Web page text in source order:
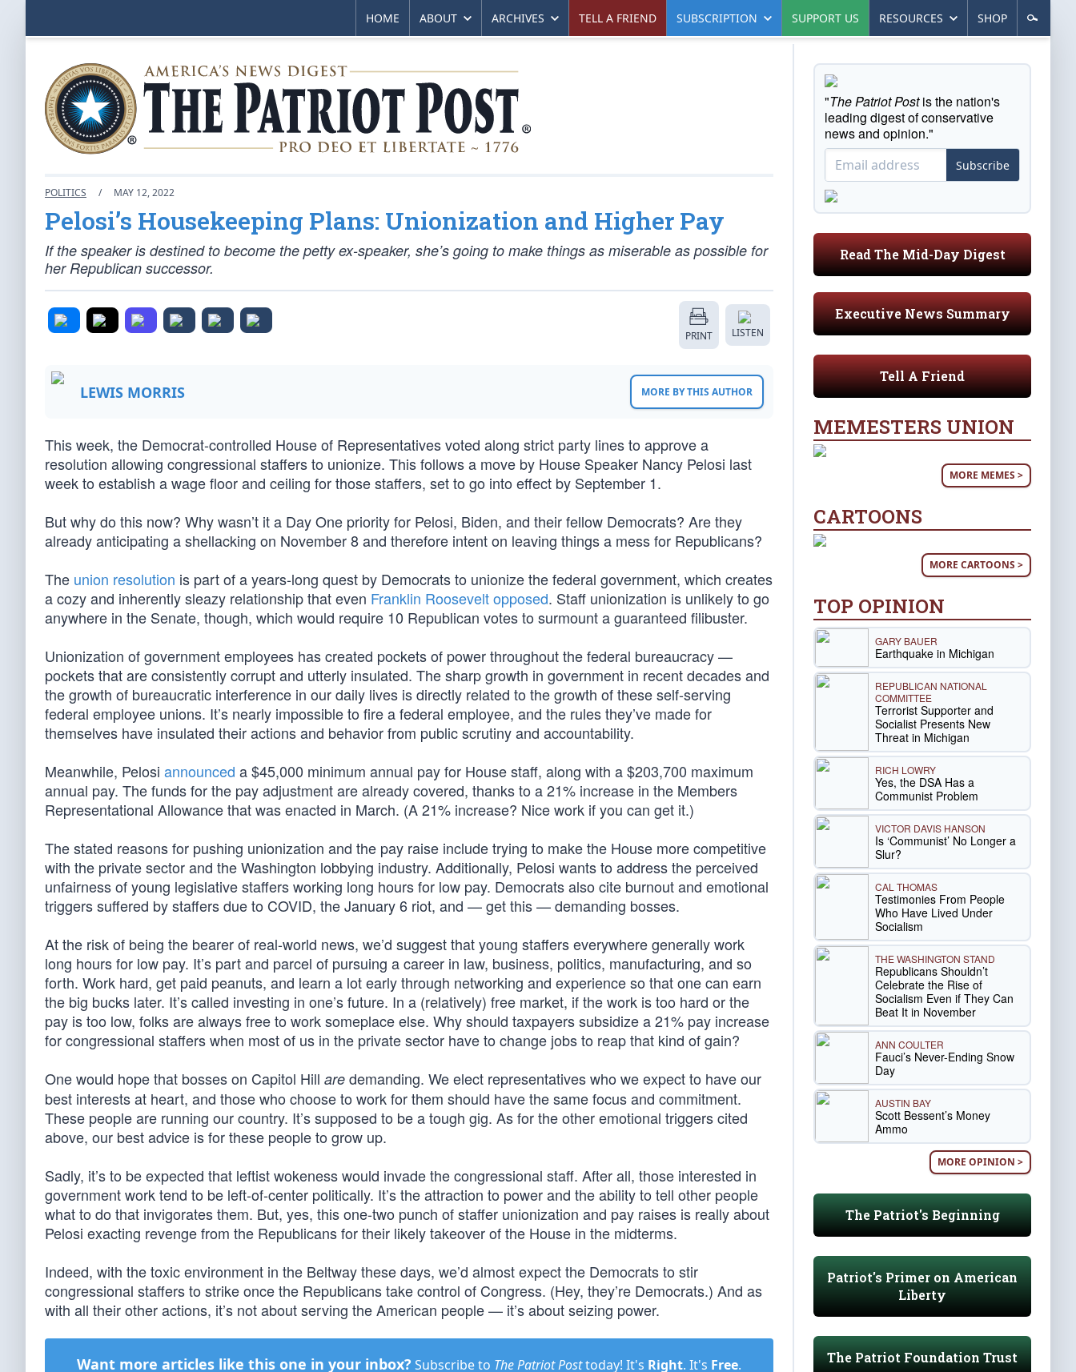
HOME ABOUT ARCHIVES TELL A FRIEND SUBSCRIPTION SUPPORT US RESOURCES SHOP
POLITICS / MAY 12, 2022
Pelosi’s Housekeeping Plans: Unionization and Higher Pay
If the speaker is destined to become the petty ex-speaker, she’s going to make things as miserable as possible for
her Republican successor.
PRINT LISTEN
LEWIS MORRIS MORE BY THIS AUTHOR
This week, the Democrat-controlled House of Representatives voted along strict party lines to approve a
resolution allowing congressional staffers to unionize. This follows a move by House Speaker Nancy Pelosi last
week to establish a wage floor and ceiling for those staffers, set to go into effect by September 1.
But why do this now? Why wasn’t it a Day One priority for Pelosi, Biden, and their fellow Democrats? Are they
already anticipating a shellacking on November 8 and therefore intent on leaving things a mess for Republicans?
The union resolution is part of a years-long quest by Democrats to unionize the federal government, which creates
a cozy and inherently sleazy relationship that even Franklin Roosevelt opposed. Staff unionization is unlikely to go
anywhere in the Senate, though, which would require 10 Republican votes to surmount a guaranteed filibuster.
Unionization of government employees has created pockets of power throughout the federal bureaucracy —
pockets that are consistently corrupt and utterly insulated. The sharp growth in government in recent decades and
the growth of bureaucratic interference in our daily lives is directly related to the growth of these self-serving
federal employee unions. It’s nearly impossible to fire a federal employee, and the rules they’ve made for
themselves have insulated their actions and behavior from public scrutiny and accountability.
Meanwhile, Pelosi announced a $45,000 minimum annual pay for House staff, along with a $203,700 maximum
annual pay. The funds for the pay adjustment are already covered, thanks to a 21% increase in the Members
Representational Allowance that was enacted in March. (A 21% increase? Nice work if you can get it.)
The stated reasons for pushing unionization and the pay raise include trying to make the House more competitive
with the private sector and the Washington lobbying industry. Additionally, Pelosi wants to address the perceived
unfairness of young legislative staffers working long hours for low pay. Democrats also cite burnout and emotional
triggers suffered by staffers due to COVID, the January 6 riot, and — get this — demanding bosses.
At the risk of being the bearer of real-world news, we’d suggest that young staffers everywhere generally work
long hours for low pay. It’s part and parcel of pursuing a career in law, business, politics, manufacturing, and so
forth. Work hard, get paid peanuts, and learn a lot early through networking and experience so that one can earn
the big bucks later. It’s called investing in one’s future. In a (relatively) free market, if the work is too hard or the
pay is too low, folks are always free to work someplace else. Why should taxpayers subsidize a 21% pay increase
for congressional staffers when most of us in the private sector have to change jobs to reap that kind of gain?
One would hope that bosses on Capitol Hill are demanding. We elect representatives who we expect to have our
best interests at heart, and those who choose to work for them should have the same focus and commitment.
These people are running our country. It’s supposed to be a tough gig. As for the other emotional triggers cited
above, our best advice is for these people to grow up.
Sadly, it’s to be expected that leftist wokeness would invade the congressional staff. After all, those interested in
government work tend to be left-of-center politically. It’s the attraction to power and the ability to tell other people
what to do that invigorates them. But, yes, this one-two punch of staffer unionization and pay raises is really about
Pelosi exacting revenge from the Republicans for their likely takeover of the House in the midterms.
Indeed, with the toxic environment in the Beltway these days, we’d almost expect the Democrats to stir
congressional staffers to strike once the Republicans take control of Congress. (Hey, they’re Democrats.) And as
with all their other actions, it’s not about serving the American people — it’s about seizing power.
Want more articles like this one in your inbox? Subscribe to The Patriot Posttoday! It's Right. It's Free.
"The Patriot Postis the nation's
leading digest of conservative
news and opinion."
Subscribe
Read The Mid-Day Digest
Executive News Summary
Tell A Friend
MEMESTERS UNION
MORE MEMES >
CARTOONS
MORE CARTOONS >
TOP OPINION
GARY BAUER
Earthquake in Michigan
REPUBLICAN NATIONAL
COMMITTEE
Terrorist Supporter and
Socialist Presents New
Threat in Michigan
RICH LOWRY
Yes, the DSA Has a
Communist Problem
VICTOR DAVIS HANSON
Is ‘Communist’ No Longer a
Slur?
CAL THOMAS
Testimonies From People
Who Have Lived Under
Socialism
THE WASHINGTON STAND
Republicans Shouldn’t
Celebrate the Rise of
Socialism Even if They Can
Beat It in November
ANN COULTER
Fauci’s Never-Ending Snow
Day
AUSTIN BAY
Scott Bessent’s Money
Ammo
MORE OPINION >
The Patriot's Beginning
Patriot's Primer on American
Liberty
The Patriot Foundation Trust